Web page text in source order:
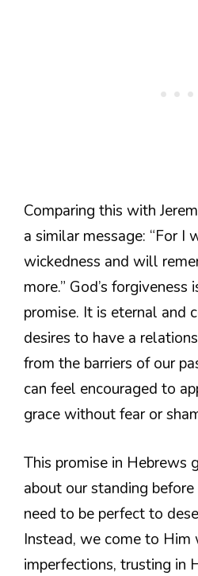
Comparing this with
a similar message: “For I
wickedness and will
more.” God’s
promise. It is eternal and
desires to have a
from the barriers of our
can feel encouraged to
grace without fear or
This promise in Hebrews
about our standing
need to be perfect to
Instead, we come to Him
imperfections, trusting in